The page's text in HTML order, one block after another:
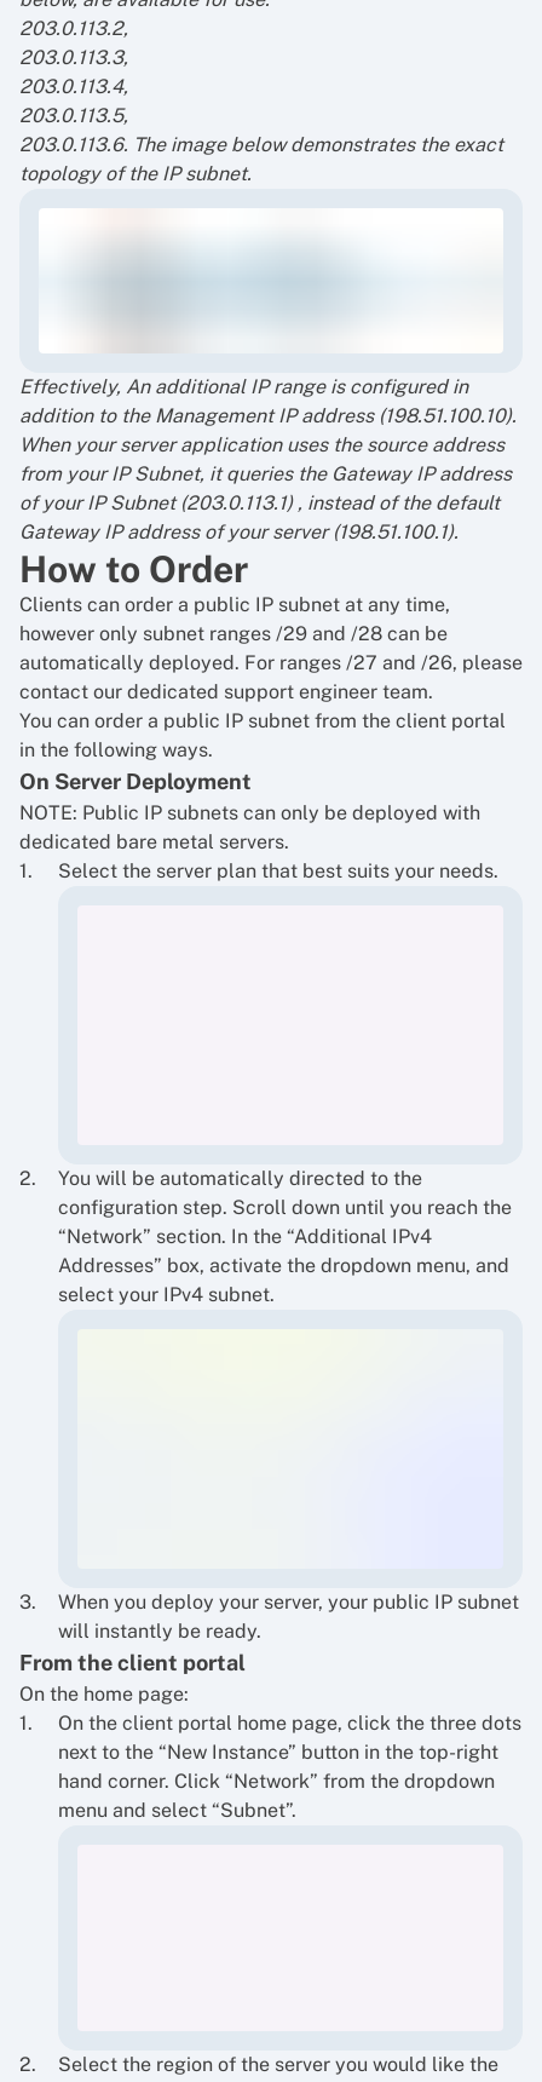
203.0.113.2,
203.0.113.3,
203.0.113.4,
203.0.113.5,
203.0.113.6. The image below demonstrates the exact
topology of the IP subnet.
Effectively, An additional IP range is configured in
addition to the Management IP address (198.51.100.10).
When your server application uses the source address
from your IP Subnet, it queries the Gateway IP address
of your IP Subnet (203.0.113.1) , instead of the default
Gateway IP address of your server (198.51.100.1).
How to Order
Clients can order a public IP subnet at any time,
however only subnet ranges /29 and /28 can be
automatically deployed. For ranges /27 and /26, please
contact our dedicated support engineer team.
You can order a public IP subnet from the client portal
in the following ways.
On Server Deployment
NOTE: Public IP subnets can only be deployed with
dedicated bare metal servers.
Select the server plan that best suits your needs.
You will be automatically directed to the
configuration step. Scroll down until you reach the
“Network” section. In the “Additional IPv4
Addresses” box, activate the dropdown menu, and
select your IPv4 subnet.
When you deploy your server, your public IP subnet
will instantly be ready.
From the client portal
On the home page:
On the client portal home page, click the three dots
next to the “New Instance” button in the top-right
hand corner. Click “Network” from the dropdown
menu and select “Subnet”.
Select the region of the server you would like the